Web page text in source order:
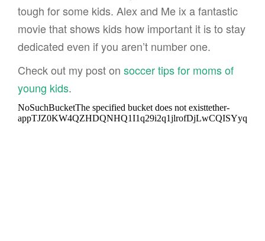
tough for some kids. Alex and Me ix a fantastic
movie that shows kids how important it is to stay
dedicated even if you aren’t number one.
Check out my post on soccer tips for moms of
young kids.